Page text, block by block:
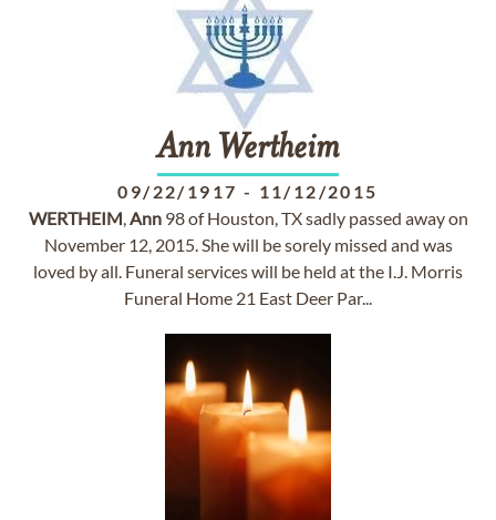
Ann Wertheim
09/22/1917 - 11/12/2015
WERTHEIM,Ann98 of Houston, TX sadly passed away on
November 12, 2015. She will be sorely missed and was
loved by all. Funeral services will be held at the I.J. Morris
Funeral Home 21 East Deer Par...